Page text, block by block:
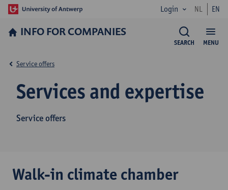
Login NL EN
INFO FOR­ COMPANIES
MENU
SEARCH
Services and expertise
Service offers
Service offers
Walk-in climate chamber